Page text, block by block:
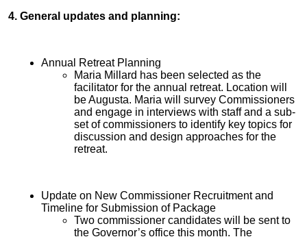
4. General updates and planning:
Annual Retreat Planning
Maria Millard has been selected as the
facilitator for the annual retreat. Location will
be Augusta. Maria will survey Commissioners
and engage in interviews with staff and a sub-
set of commissioners to identify key topics for
discussion and design approaches for the
retreat.
Update on New Commissioner Recruitment and
Timeline for Submission of Package
Two commissioner candidates will be sent to
the Governor’s office this month. The